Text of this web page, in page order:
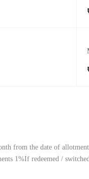
from the date of
1%If redeemed /